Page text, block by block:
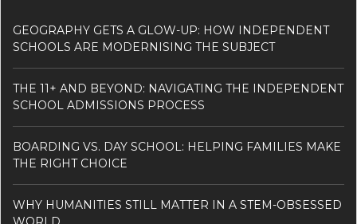
GEOGRAPHY GETS A GLOW-UP: HOW INDEPENDENT
SCHOOLS ARE MODERNISING THE SUBJECT
THE 11+ AND BEYOND: NAVIGATING THE INDEPENDENT
SCHOOL ADMISSIONS PROCESS
BOARDING VS. DAY SCHOOL: HELPING FAMILIES MAKE
THE RIGHT CHOICE
WHY HUMANITIES STILL MATTER IN A STEM-OBSESSED